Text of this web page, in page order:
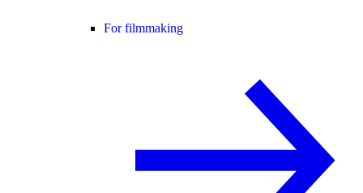
For filmmaking